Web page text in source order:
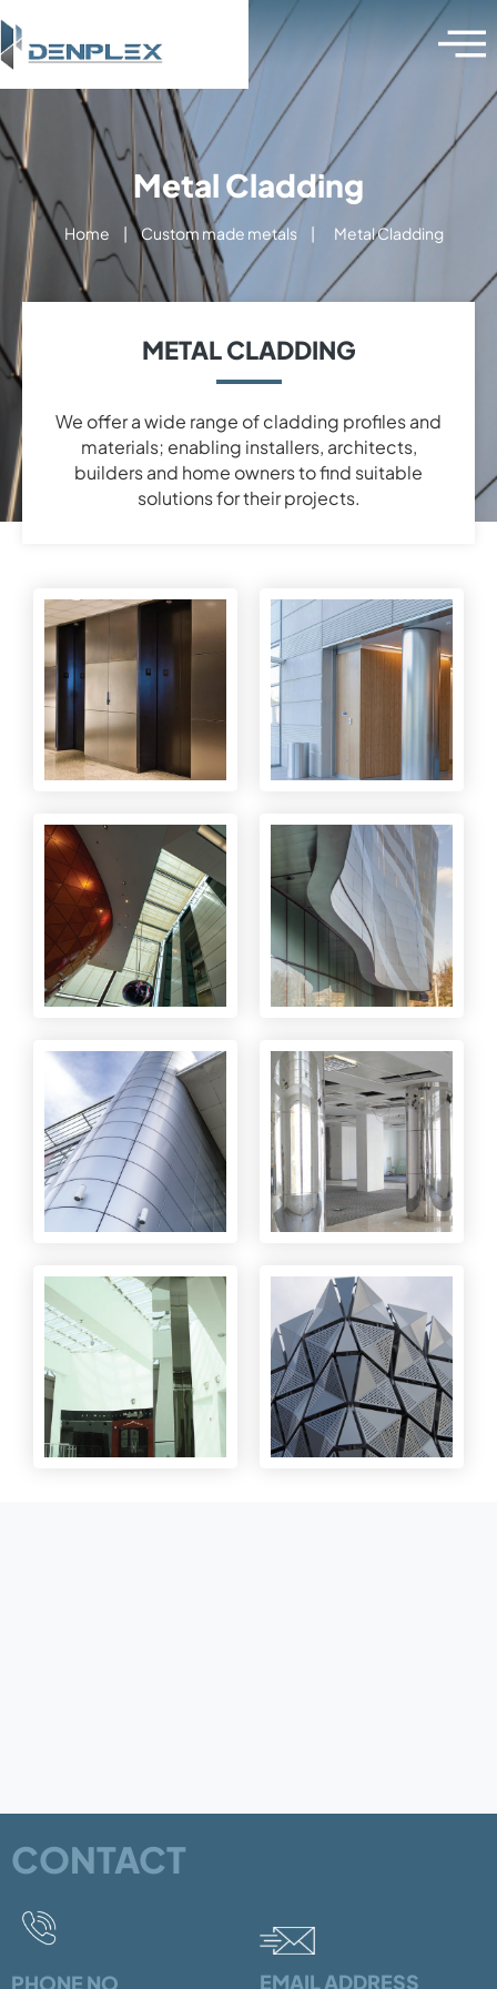
Metal Cladding
Home | Custom made metals | Metal Cladding
METAL CLADDING
We offer a wide range of cladding profiles and
materials; enabling installers, architects,
builders and home owners to find suitable
solutions for their projects.
CONTACT
PHONE NO EMAIL ADDRESS